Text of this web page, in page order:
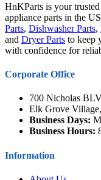
HnKParts is your
appliance parts in the
Parts, Dishwasher Parts,
and Dryer Parts to keep
with confidence for
Corporate Office
700 Nicholas
Elk Grove
Business Days:
Business Hours:
Information